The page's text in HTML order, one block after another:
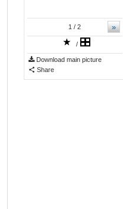
»
1 / 2
/
Download main picture
Share